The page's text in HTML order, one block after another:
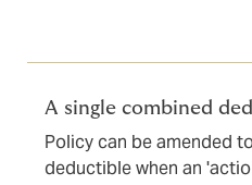
A single combined
Policy can be amended
deductible when an